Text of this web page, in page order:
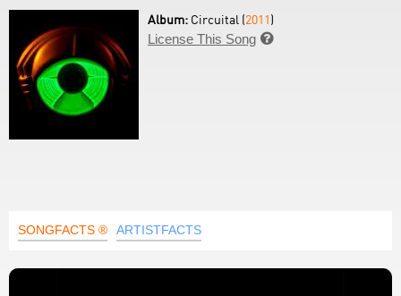
Album: Circuital (2011)
License This Song 
SONGFACTS ® ARTISTFACTS